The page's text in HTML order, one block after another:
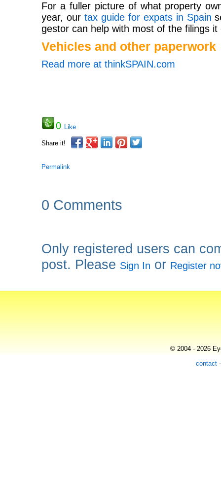
For a fuller picture of what property
year, ourtax guide for expats in Spain
gestor can help with most of the filings it
Vehicles and other paperwork
Read more at thinkSPAIN.com
0 Like
Share it!
Permalink
0 Comments
Only registered users can
post. Please Sign In or Register
© 2004 - 2026
contact